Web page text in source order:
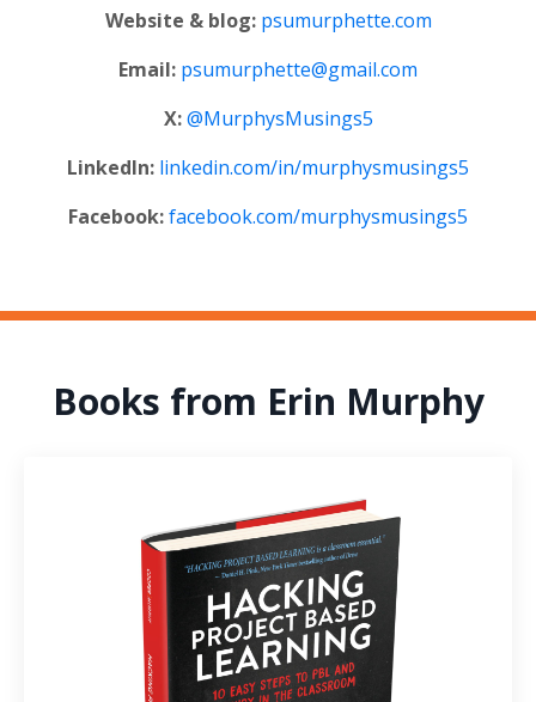
Website & blog: psumurphette.com
Email: psumurphette@gmail.com
X: @MurphysMusings5
LinkedIn: linkedin.com/in/murphysmusings5
Facebook:facebook.com/murphysmusings5
Books from Erin Murphy